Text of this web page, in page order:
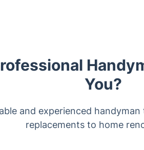
You?
and experienced
replacements to home